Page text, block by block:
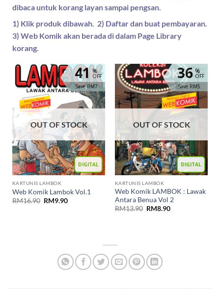
dibaca untuk korang layan sampai pengsan.
1) Klik produk dibawah. 2) Daftar dan buat pembayaran.
3) Web Komik akan berada di dalam Page Library
korang.
DIGITAL
%
OFF
41
Save RM7
OUT OF STOCK
KARTUNIS LAMBOK
Web Komik Lambok Vol.1
RM16.90 RM9.90
DIGITAL
%
OFF
36
Save RM5
OUT OF STOCK
KARTUNIS LAMBOK
Web Komik LAMBOK : Lawak
Antara Benua Vol 2
RM13.90 RM8.90